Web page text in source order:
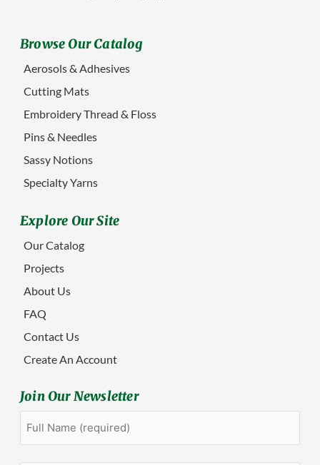
Browse Our Catalog
Aerosols & Adhesives
Cutting Mats
Embroidery Thread & Floss
Pins & Needles
Sassy Notions
Specialty Yarns
Explore Our Site
Our Catalog
Projects
About Us
FAQ
Contact Us
Create An Account
Join Our Newsletter
First